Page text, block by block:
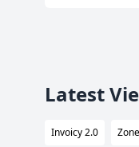
Latest
Invoicy 2.0